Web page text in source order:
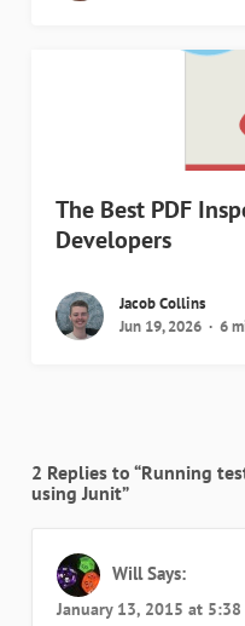
The Best PDF
Developers
Jacob Collins
Jun 19, 2026
6
2 Replies to “Running
using Junit”
Will Says:
January 13, 2015 at